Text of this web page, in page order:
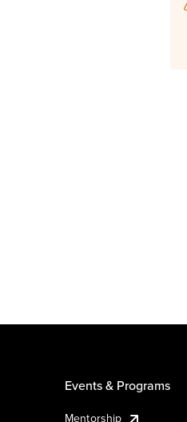
Events & Programs
Mentorship